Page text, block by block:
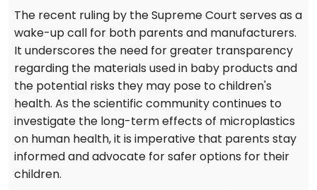
The recent ruling by the Supreme Court serves as a
wake-up call for both parents and manufacturers.
It underscores the need for greater transparency
regarding the materials used in baby products and
the potential risks they may pose to children's
health. As the scientific community continues to
investigate the long-term effects of microplastics
on human health, it is imperative that parents stay
informed and advocate for safer options for their
children.